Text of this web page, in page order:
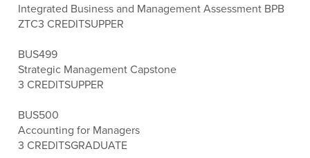
Integrated Business and Management Assessment BPB
ZTC3 CREDITSUPPER
BUS499
Strategic Management Capstone
3 CREDITSUPPER
BUS500
Accounting for Managers
3 CREDITSGRADUATE